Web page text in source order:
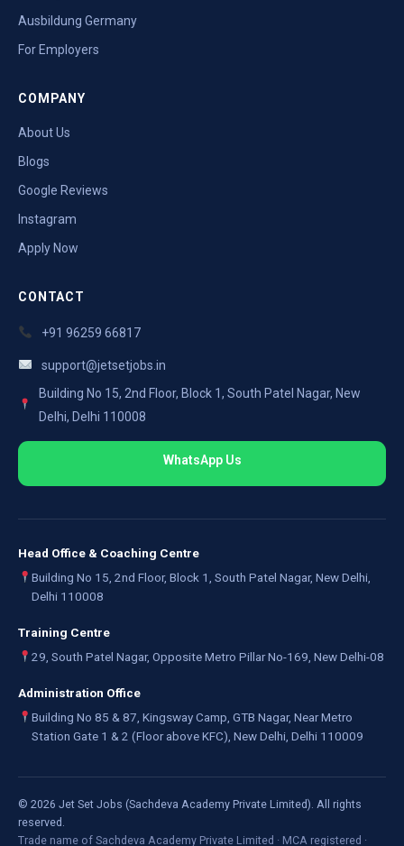
Ausbildung Germany
For Employers
COMPANY
About Us
Blogs
Google Reviews
Instagram
Apply Now
CONTACT
+91 96259 66817
support@jetsetjobs.in
Building No 15, 2nd Floor, Block 1, South Patel Nagar, New
Delhi, Delhi 110008
WhatsApp Us
Head Office & Coaching Centre
Building No 15, 2nd Floor, Block 1, South Patel Nagar, New Delhi,
Delhi 110008
Training Centre
29, South Patel Nagar, Opposite Metro Pillar No-169, New Delhi-08
Administration Office
Building No 85 & 87, Kingsway Camp, GTB Nagar, Near Metro
Station Gate 1 & 2 (Floor above KFC), New Delhi, Delhi 110009
© 2026 Jet Set Jobs (Sachdeva Academy Private Limited). All rights
reserved.
Trade name of Sachdeva Academy Private Limited · MCA registered ·